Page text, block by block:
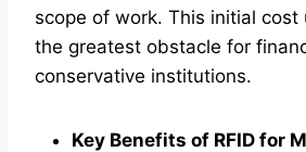
scope of work. This initial cost
the greatest obstacle for
conservative institutions.
Key Benefits of RFID for